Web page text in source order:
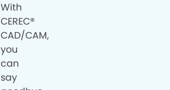
With
CEREC®
CAD/CAM,
you
can
say